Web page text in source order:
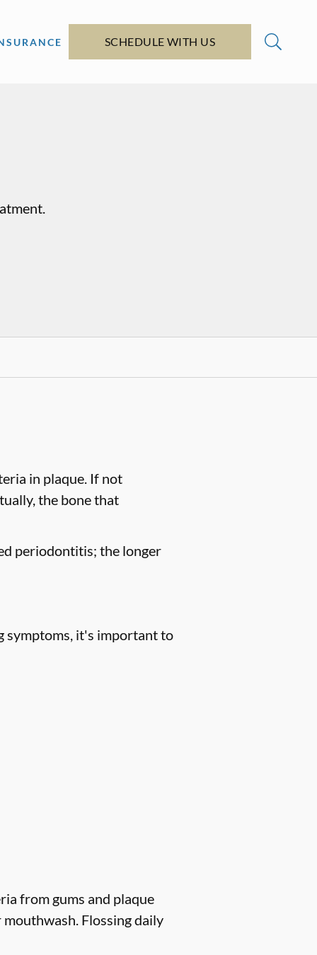
SCHEDULE WITH US
in plaque. If not
the bone that
periodontitis; the longer
symptoms, it's important to
from gums and plaque
Flossing daily